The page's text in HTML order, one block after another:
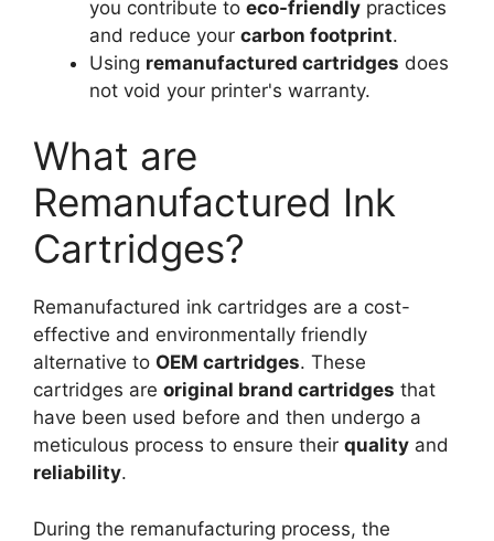
you contribute to eco-friendly practices
and reduce your carbon footprint.
Using remanufactured cartridges does
not void your printer's warranty.
What are
Remanufactured Ink
Cartridges?
Remanufactured ink cartridges are a cost-
effective and environmentally friendly
alternative to OEM cartridges. These
cartridges are original brand cartridges that
have been used before and then undergo a
meticulous process to ensure their quality and
reliability.
During the remanufacturing process, the